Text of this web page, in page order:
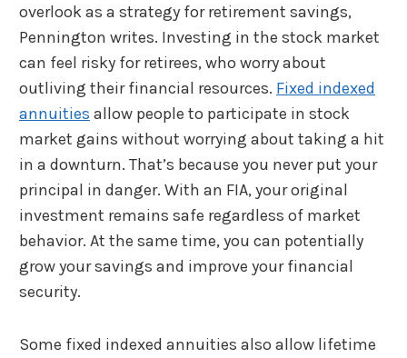
overlook as a strategy for retirement savings,
Pennington writes. Investing in the stock market
can feel risky for retirees, who worry about
outliving their financial resources. Fixed indexed
annuities allow people to participate in stock
market gains without worrying about taking a hit
in a downturn. That’s because you never put your
principal in danger. With an FIA, your original
investment remains safe regardless of market
behavior. At the same time, you can potentially
grow your savings and improve your financial
security.
Some fixed indexed annuities also allow lifetime